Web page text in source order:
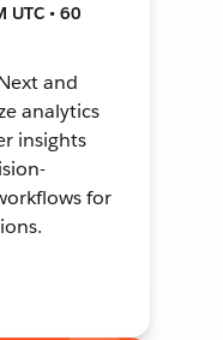
UTC • 60
and
analytics
insights
for